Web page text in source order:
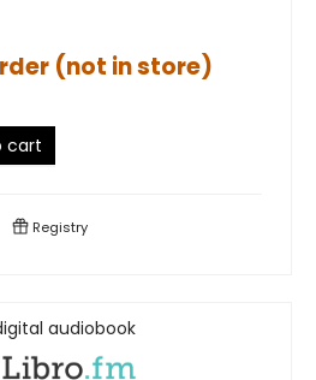
(not in store)
cart
Registry
audiobook